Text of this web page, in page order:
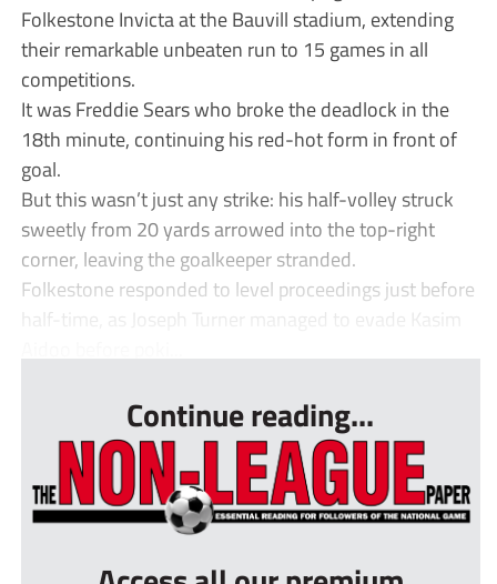
Folkestone Invicta at the Bauvill stadium, extending
their remarkable unbeaten run to 15 games in all
competitions.
It was Freddie Sears who broke the deadlock in the
18th minute, continuing his red-hot form in front of
goal.
But this wasn’t just any strike: his half-volley struck
sweetly from 20 yards arrowed into the top-right
corner, leaving the goalkeeper stranded.
Folkestone responded to level proceedings just before
half-time, as Joseph Turner managed to evade Kasim
Continue reading...